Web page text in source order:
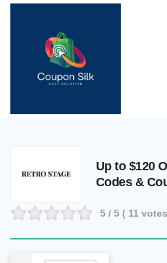
Up to $120
Codes &
5 / 5 ( 11